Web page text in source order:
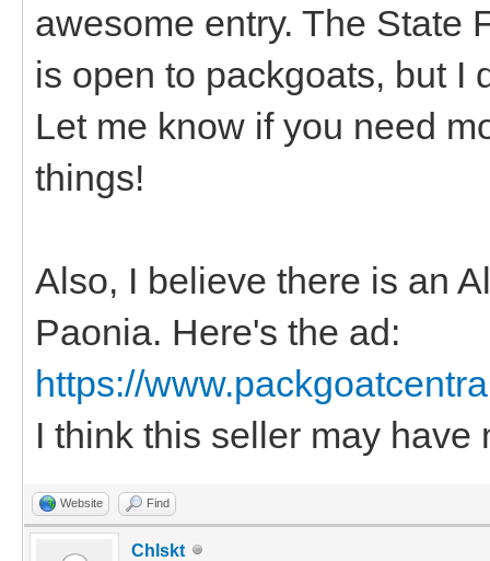
awesome entry. The State
is open to packgoats, but I
Let me know if you need
things!
Also, I believe there is an
Paonia. Here's the ad:
https://
I think this seller may
Website Find
Chlskt